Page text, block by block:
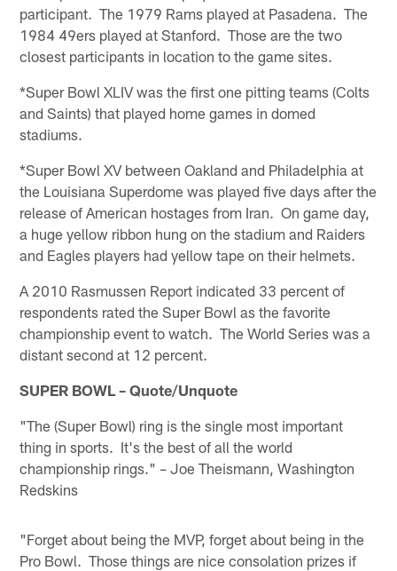
participant. The 1979 Rams played at Pasadena. The
1984 49ers played at Stanford. Those are the two
closest participants in location to the game sites.
*Super Bowl XLIV was the first one pitting teams (Colts
and Saints) that played home games in domed
stadiums.
*Super Bowl XV between Oakland and Philadelphia at
the Louisiana Superdome was played five days after the
release of American hostages from Iran. On game day,
a huge yellow ribbon hung on the stadium and Raiders
and Eagles players had yellow tape on their helmets.
A 2010 Rasmussen Report indicated 33 percent of
respondents rated the Super Bowl as the favorite
championship event to watch. The World Series was a
distant second at 12 percent.
SUPER BOWL – Quote/Unquote
"The (Super Bowl) ring is the single most important
thing in sports. It's the best of all the world
championship rings." – Joe Theismann, Washington
Redskins
"Forget about being the MVP, forget about being in the
Pro Bowl. Those things are nice consolation prizes if